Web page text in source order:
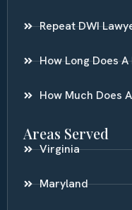
Repeat DWI
How Long Does
How Much Does
Areas Served
Virginia
Maryland